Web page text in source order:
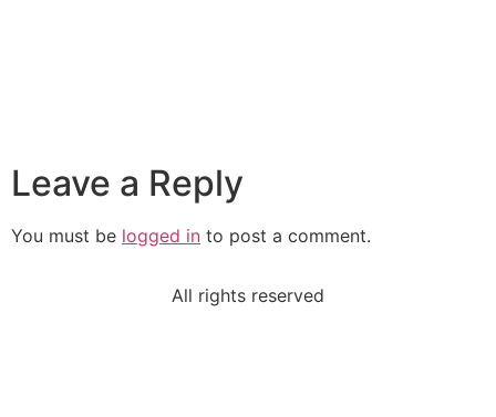
Leave a Reply
You must be logged in to post a comment.
All rights reserved